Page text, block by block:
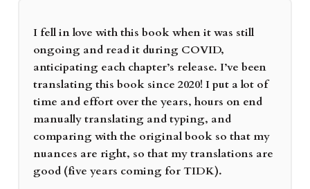
I fell in love with this book when it was still
ongoing and read it during COVID,
anticipating each chapter’s release. I’ve been
translating this book since 2020! I put a lot of
time and effort over the years, hours on end
manually translating and typing, and
comparing with the original book so that my
nuances are right, so that my translations are
good (five years coming for TIDK).